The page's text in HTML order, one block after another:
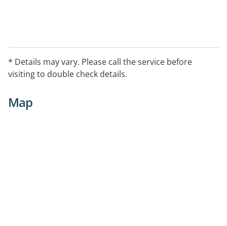
* Details may vary. Please call the service before
visiting to double check details.
Map